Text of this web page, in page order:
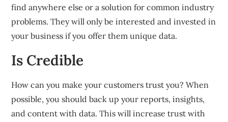
find anywhere else or a solution for common industry
problems. They will only be interested and invested in
your business if you offer them unique data.
Is Credible
How can you make your customers trust you? When
possible, you should back up your reports, insights,
and content with data. This will increase trust with